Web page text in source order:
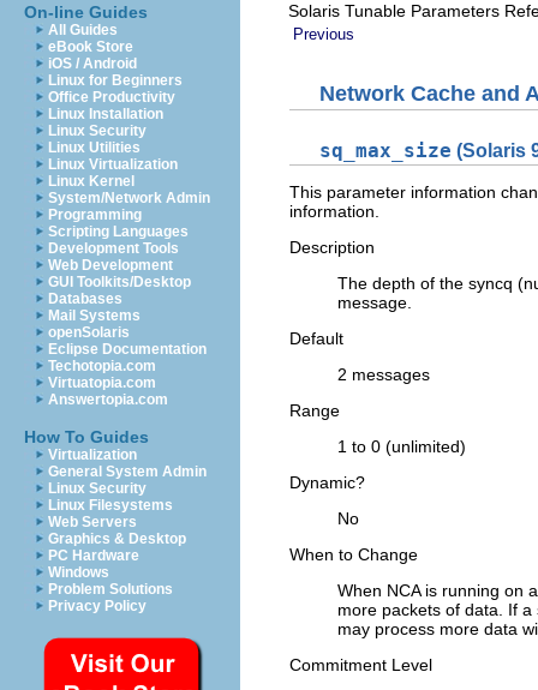
On-line Guides
All Guides
eBook Store
iOS / Android
Linux for Beginners
Office Productivity
Linux Installation
Linux Security
Linux Utilities
Linux Virtualization
Linux Kernel
System/Network Admin
Programming
Scripting Languages
Development Tools
Web Development
GUI Toolkits/Desktop
Databases
Mail Systems
openSolaris
Eclipse Documentation
Techotopia.com
Virtuatopia.com
Answertopia.com
How To Guides
Virtualization
General System Admin
Linux Security
Linux Filesystems
Web Servers
Graphics & Desktop
PC Hardware
Windows
Problem Solutions
Privacy Policy
Solaris Tunable Parameters
Previous
Network Cache and
sq_max_size (Solaris
This parameter information
information.
Description
The depth of the syncq
message.
Default
2 messages
Range
1 to 0 (unlimited)
Dynamic?
No
When to Change
When NCA is running on
more packets of data. If
may process more data
Commitment Level